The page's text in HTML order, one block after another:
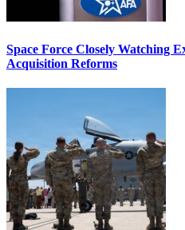
Space Force Closely Watching
Acquisition Reforms